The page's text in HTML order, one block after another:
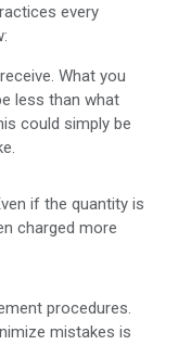
every
What you
less than what
could simply be
if the quantity is
charged more
procedures.
mistakes is